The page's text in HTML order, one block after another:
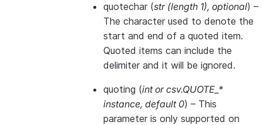
quotechar (str(length 1), optional) –
The character used to denote the
start and end of a quoted item.
Quoted items can include the
delimiter and it will be ignored.
quoting (intorcsv.QUOTE_*
instance, default 0) – This
parameter is only supported on